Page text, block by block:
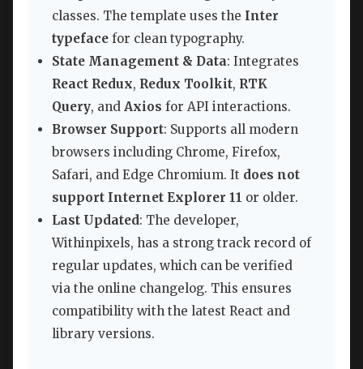
classes. The template uses the Inter
typeface for clean typography.
State Management & Data: Integrates
React Redux, Redux Toolkit, RTK
Query, and Axios for API interactions.
Browser Support: Supports all modern
browsers including Chrome, Firefox,
Safari, and Edge Chromium. It does not
support Internet Explorer 11 or older.
Last Updated: The developer,
Withinpixels, has a strong track record of
regular updates, which can be verified
via the online changelog. This ensures
compatibility with the latest React and
library versions.